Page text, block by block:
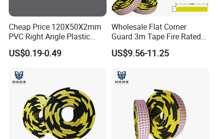
Cheap Price 120X50X2mm
PVC Right Angle Plastic
Corner Protector Rubber
Angle Extrusions
US$0.19-0.49
Wholesale Flat Corner
Guard 3m Tape Fire Rated
5m Roll
US$9.56-11.25